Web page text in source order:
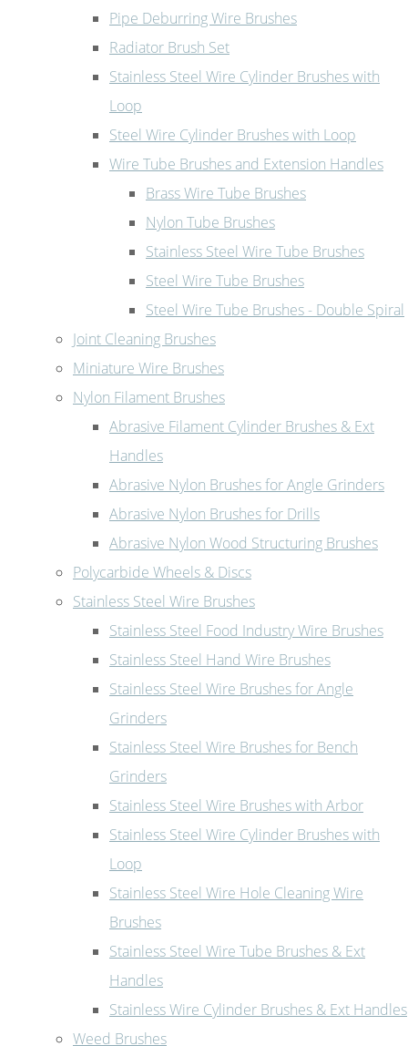
Pipe Deburring Wire Brushes
Radiator Brush Set
Stainless Steel Wire Cylinder Brushes with
Loop
Steel Wire Cylinder Brushes with Loop
Wire Tube Brushes and Extension Handles
Brass Wire Tube Brushes
Nylon Tube Brushes
Stainless Steel Wire Tube Brushes
Steel Wire Tube Brushes
Steel Wire Tube Brushes - Double Spiral
Joint Cleaning Brushes
Miniature Wire Brushes
Nylon Filament Brushes
Abrasive Filament Cylinder Brushes & Ext
Handles
Abrasive Nylon Brushes for Angle Grinders
Abrasive Nylon Brushes for Drills
Abrasive Nylon Wood Structuring Brushes
Polycarbide Wheels & Discs
Stainless Steel Wire Brushes
Stainless Steel Food Industry Wire Brushes
Stainless Steel Hand Wire Brushes
Stainless Steel Wire Brushes for Angle
Grinders
Stainless Steel Wire Brushes for Bench
Grinders
Stainless Steel Wire Brushes with Arbor
Stainless Steel Wire Cylinder Brushes with
Loop
Stainless Steel Wire Hole Cleaning Wire
Brushes
Stainless Steel Wire Tube Brushes & Ext
Handles
Stainless Wire Cylinder Brushes & Ext Handles
Weed Brushes